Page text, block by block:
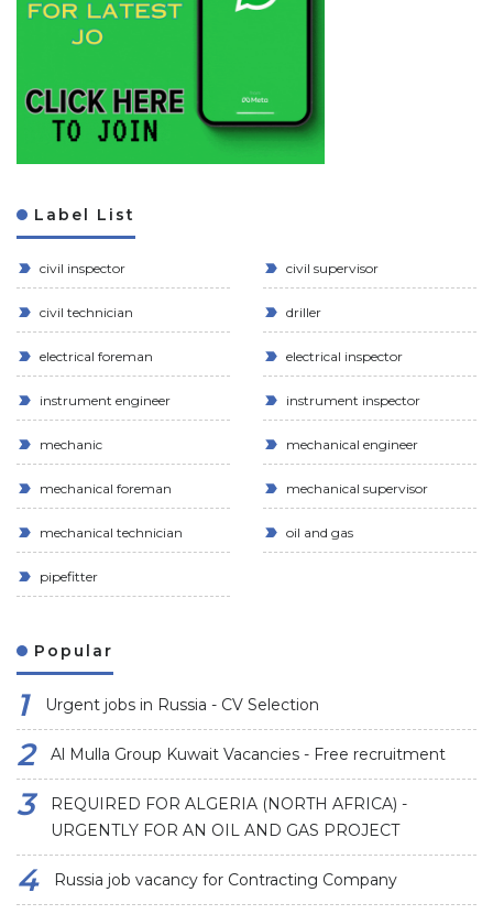
Label List
civil inspector civil supervisor
civil technician driller
electrical foreman electrical inspector
instrument engineer instrument inspector
mechanic mechanical engineer
mechanical foreman mechanical supervisor
mechanical technician oil and gas
pipefitter
Popular
Urgent jobs in Russia - CV Selection
Al Mulla Group Kuwait Vacancies - Free recruitment
REQUIRED FOR ALGERIA (NORTH AFRICA) -
URGENTLY FOR AN OIL AND GAS PROJECT
Russia job vacancy for Contracting Company